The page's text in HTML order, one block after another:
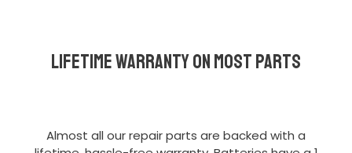
Lifetime Warranty on most parts
Almost all our repair parts are backed with a